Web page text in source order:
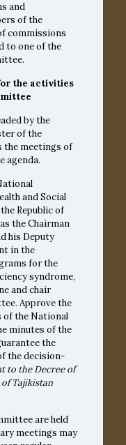
and
of the
commissions
to one of the
the activities
by the
of the
the meetings of
agenda.
and Social
Republic of
the Chairman
his Deputy
in the
for the
syndrome,
and chair
Approve the
of the National
minutes of the
the
the decision-
to the Decree of
Tajikistan
are held
meetings may